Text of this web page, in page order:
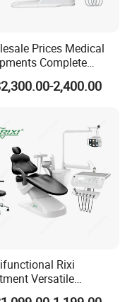
Prices Medical
Complete
Electric Dental
2,400.00
Rixi
Versatile
Premium Dental